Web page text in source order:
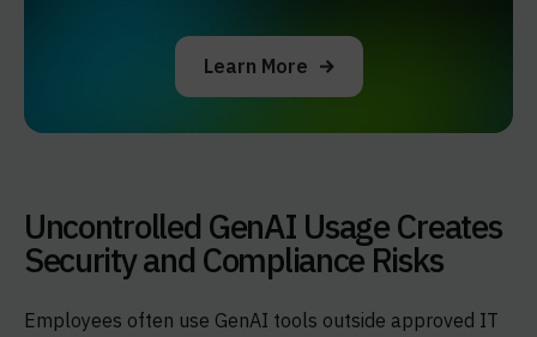
Learn More
Uncontrolled GenAI Usage Creates
Security and Compliance Risks
Employees often use GenAI tools outside approved IT